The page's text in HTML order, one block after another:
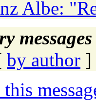
Albe:
by author ]